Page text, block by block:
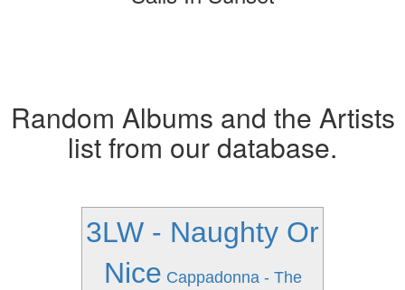
Random Albums and the Artists
list from our database.
3LW - Naughty Or
Nice Cappadonna - The